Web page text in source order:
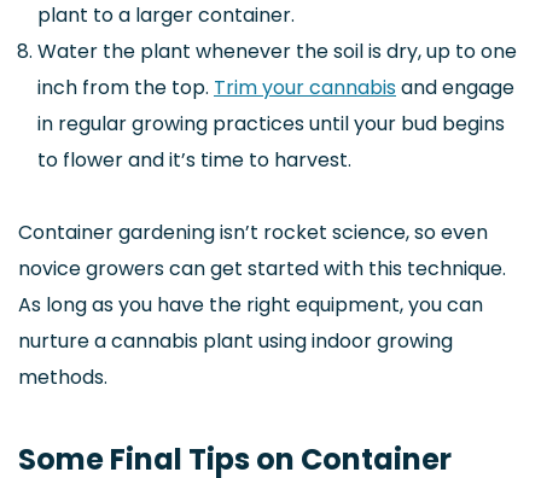
plant to a larger container.
Water the plant whenever the soil is dry, up to one
inch from the top. Trim your cannabisand engage
in regular growing practices until your bud begins
to flower and it’s time to harvest.
Container gardening isn’t rocket science, so even
novice growers can get started with this technique.
As long as you have the right equipment, you can
nurture a cannabis plant using indoor growing
methods.
Some Final Tips on Container